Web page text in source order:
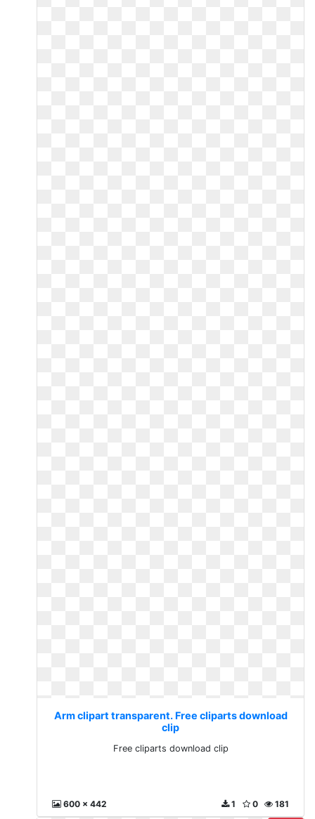
Arm clipart transparent. Free cliparts download
clip
Free cliparts download clip
600 x 442 181
0
1